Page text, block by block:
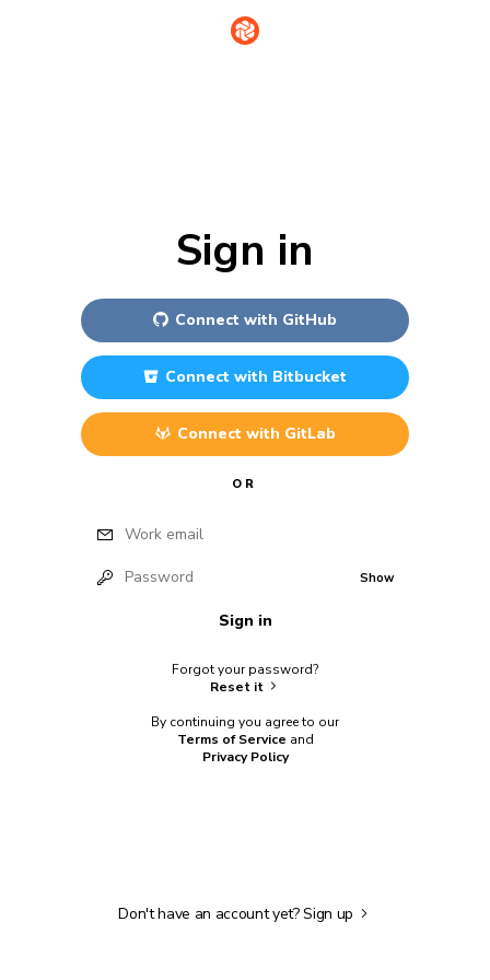
Sign in
Connect with GitHub
Connect with Bitbucket
Connect with GitLab
OR
Work email
Password Show
Sign in
Forgot your password?
Reset it
By continuing you agree to our
Terms of Service and
Privacy Policy
Don't have an account yet?Sign up